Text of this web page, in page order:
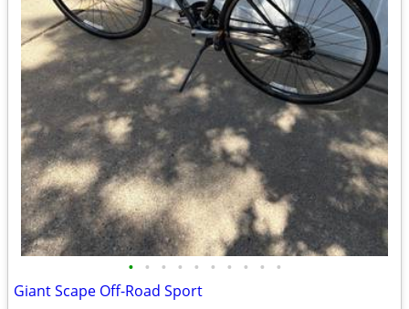
• • • • • • • • • •
Giant Scape Off-Road Sport